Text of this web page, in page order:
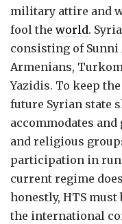
military attire and
fool the world.
consisting of Sunni
Armenians,
Yazidis. To keep
future Syrian state
accommodates
and religious
participation in
current regime
honestly, HTS
the international